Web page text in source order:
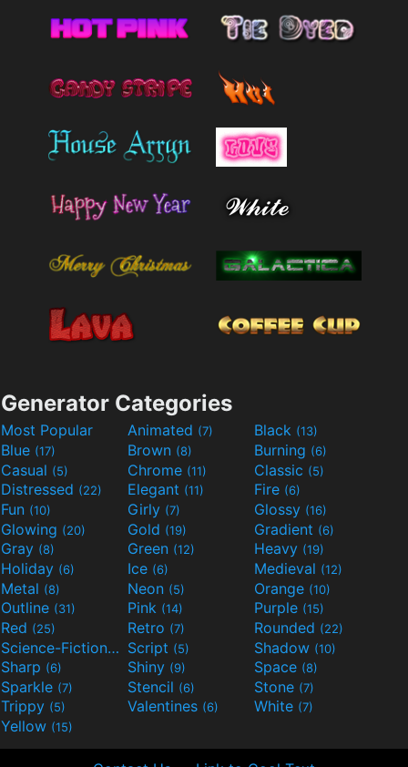
Generator Categories
Most Popular Animated (7) Black (13)
Blue (17) Brown (8) Burning (6)
Casual (5) Chrome (11) Classic (5)
Distressed (22) Elegant (11) Fire (6)
Fun (10) Girly (7) Glossy (16)
Glowing (20) Gold (19) Gradient (6)
Gray (8) Green (12) Heavy (19)
Holiday (6) Ice (6) Medieval (12)
Metal (8) Neon (5) Orange (10)
Outline (31) Pink (14) Purple (15)
Red (25) Retro (7) Rounded (22)
Science-Fiction(9) Script (5) Shadow (10)
Sharp (6) Shiny (9) Space (8)
Sparkle (7) Stencil (6) Stone (7)
Trippy (5) Valentines (6) White (7)
Yellow (15)